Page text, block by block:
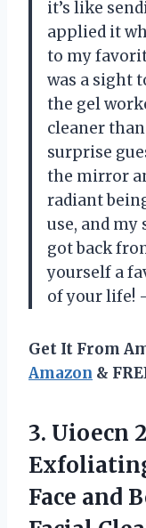
it’s like
applied it
to my
was a sight
the gel
cleaner
surprise
the mirror
radiant
use, and
got back
yourself a
of your life!
Get It From
Amazon &
3. Uioecn
Face and